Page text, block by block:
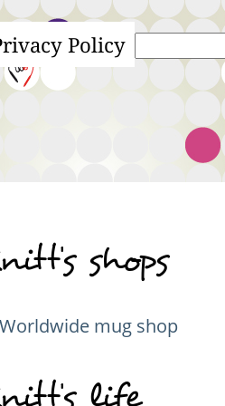
Policy
shops
Worldwide mug shop
life